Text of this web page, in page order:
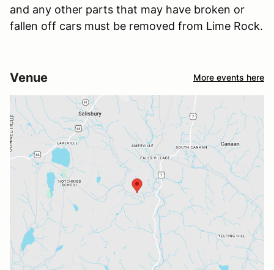
and any other parts that may have broken or
fallen off cars must be removed from Lime Rock.
Venue More events here